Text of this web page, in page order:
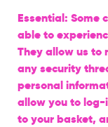
Essential: Some
able to
They allow us to
any security
personal
allow you to
to your basket,